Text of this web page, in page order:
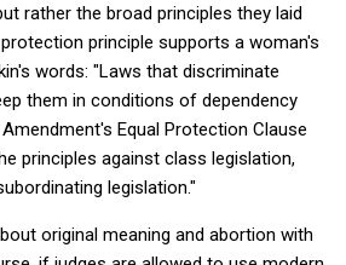
rather the broad principles they laid
principle supports a woman's
words: "Laws that discriminate
them in conditions of dependency
Equal Protection Clause
principles against class legislation,
legislation."
original meaning and abortion with